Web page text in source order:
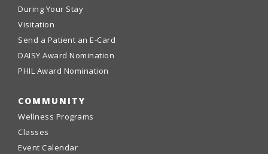
During Your Stay
Visitation
Send a Patient an E-Card
DAISY Award Nomination
PHIL Award Nomination
COMMUNITY
Wellness Programs
Classes
Event Calendar